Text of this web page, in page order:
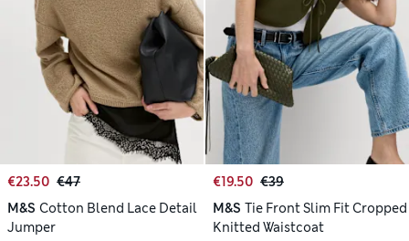
€23.50 €47
M&S Cotton Blend Lace Detail
Jumper
€19.50 €39
M&S Tie Front Slim Fit Cropped
Knitted Waistcoat